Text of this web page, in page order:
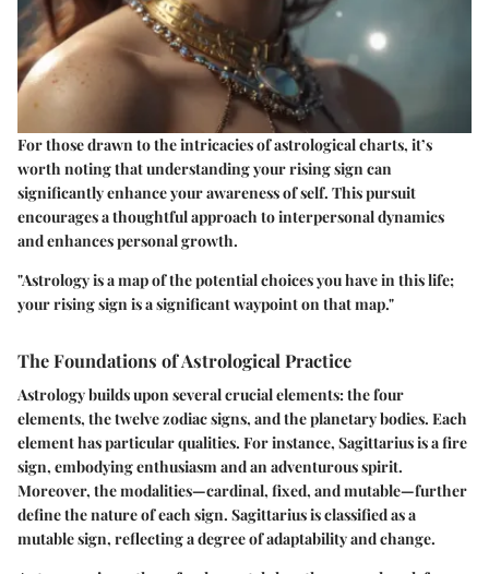
For those drawn to the intricacies of astrological charts, it’s
worth noting that understanding your rising sign can
significantly enhance your awareness of self. This pursuit
encourages a thoughtful approach to interpersonal dynamics
and enhances personal growth.
"Astrology is a map of the potential choices you have in this life;
your rising sign is a significant waypoint on that map."
The Foundations of Astrological Practice
Astrology builds upon several crucial elements: the four
elements, the twelve zodiac signs, and the planetary bodies. Each
element has particular qualities. For instance, Sagittarius is a fire
sign, embodying enthusiasm and an adventurous spirit.
Moreover, the modalities—cardinal, fixed, and mutable—further
define the nature of each sign. Sagittarius is classified as a
mutable sign, reflecting a degree of adaptability and change.